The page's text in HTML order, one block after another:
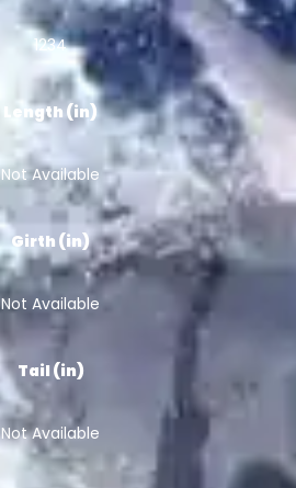
1234
Length (in)
Not Available
Girth (in)
Not Available
Tail (in)
Not Available